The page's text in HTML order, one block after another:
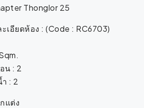
Thonglor 25
เอียดห้อง : (Code : RC6703)
น : 2
: 2
แต่ง